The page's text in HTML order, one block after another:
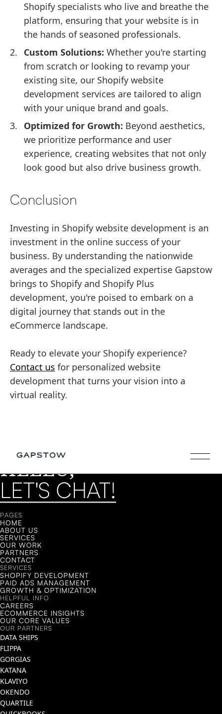
Shopify specialists who live and breathe the
platform, ensuring that your website is in
the hands of seasoned professionals.
Custom Solutions: Whether you're starting
from scratch or looking to revamp your
existing site, our Shopify website
development services are tailored to align
with your unique brand and goals.
Optimized for Growth: Beyond aesthetics,
we prioritize performance and user
experience, creating websites that not only
look good but also drive business growth.
Conclusion
Investing in Shopify website development is an
investment in the online success of your
business. By understanding the nationwide
averages and the specialized expertise Gapstow
brings to Shopify and Shopify Plus
development, you're poised to embark on a
digital journey that stands out in the
eCommerce landscape.
Ready to elevate your Shopify experience?
Contact us for personalized website
development that turns your vision into a
virtual reality.
HELLO,
LET'S CHAT!
LET'S CHAT!
PAGES
HOME
ABOUT US
SERVICES
OUR WORK
PARTNERS
CONTACT
SERVICES
SHOPIFY DEVELOPMENT
PAID ADS MANAGEMENT
GROWTH & OPTIMIZATION
HELPFUL INFO
CAREERS
ECOMMERCE INSIGHTS
OUR CORE VALUES
OUR PARTNERS
DATA SHIPS
FLIPPA
GORGIAS
KATANA
KLAVIYO
OKENDO
QUARTILE